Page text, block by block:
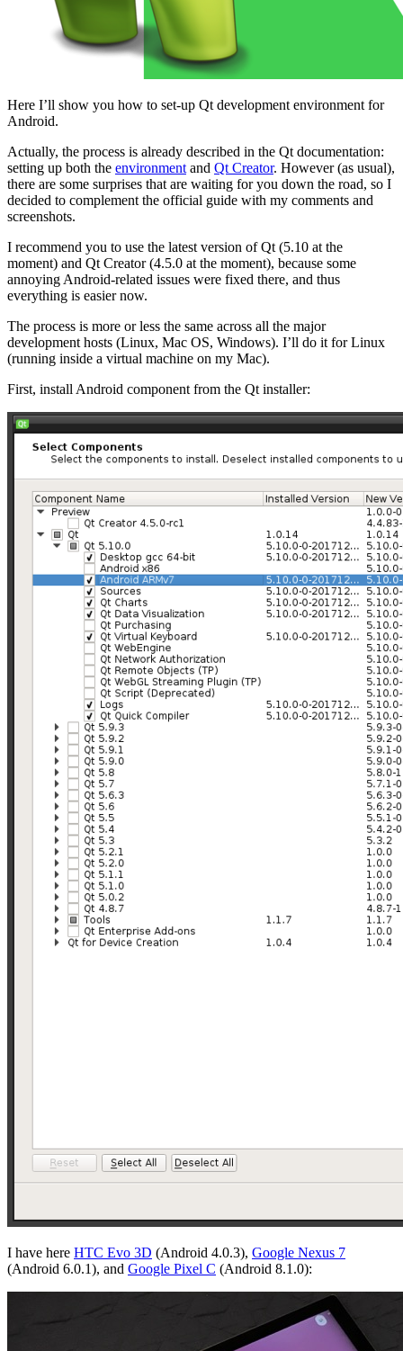
Here I’ll show you how to set-up Qt development environment for
Android.
Actually, the process is already described in the Qt documentation:
setting up both the environment and Qt Creator. However (as usual),
there are some surprises that are waiting for you down the road, so I
decided to complement the official guide with my comments and
screenshots.
I recommend you to use the latest version of Qt (5.10 at the
moment) and Qt Creator (4.5.0 at the moment), because some
annoying Android-related issues were fixed there, and thus
everything is easier now.
The process is more or less the same across all the major
development hosts (Linux, Mac OS, Windows). I’ll do it for Linux
(running inside a virtual machine on my Mac).
First, install Android component from the Qt installer:
I have here HTC Evo 3D (Android 4.0.3), Google Nexus 7
(Android 6.0.1), and Google Pixel C (Android 8.1.0):